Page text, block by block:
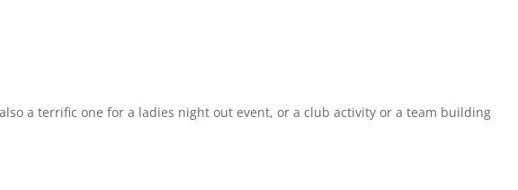
a terrific one for a ladies night out event, or a club activity or a team building